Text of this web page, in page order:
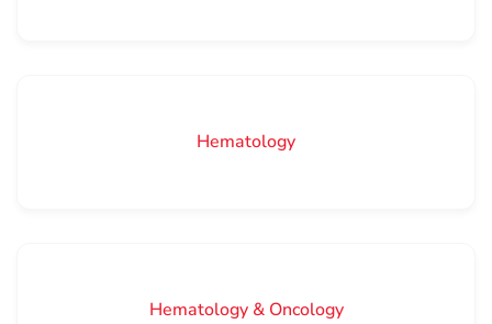
Hematology
Hematology & Oncology